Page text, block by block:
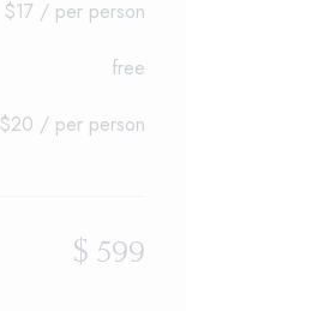
$17 / per person
free
$20 / per person
$ 599